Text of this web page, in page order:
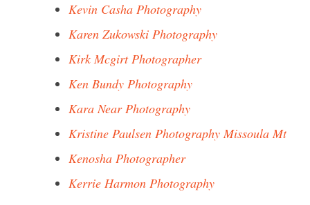
Kevin Casha Photography
Karen Zukowski Photography
Kirk Mcgirt Photographer
Ken Bundy Photography
Kara Near Photography
Kristine Paulsen Photography Missoula Mt
Kenosha Photographer
Kerrie Harmon Photography